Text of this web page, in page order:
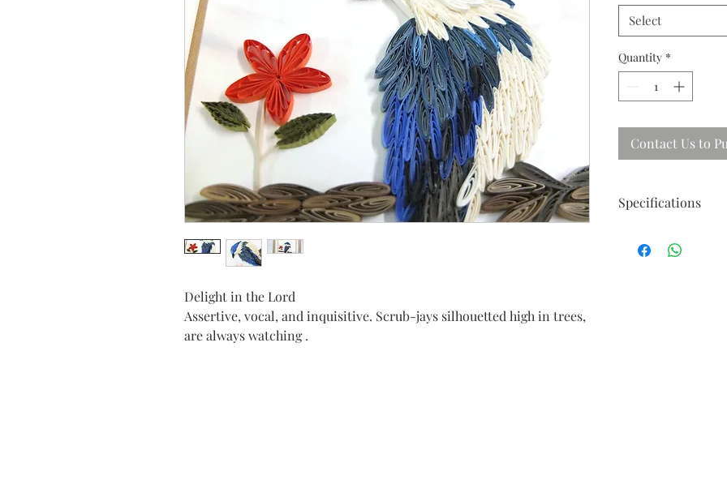
Delight in the Lord
Assertive, vocal, and inquisitive. Scrub-jays silhouetted high in trees,
are always watching .
Select
Quantity *
Contact Us to
Specifications
Frames in beautiful